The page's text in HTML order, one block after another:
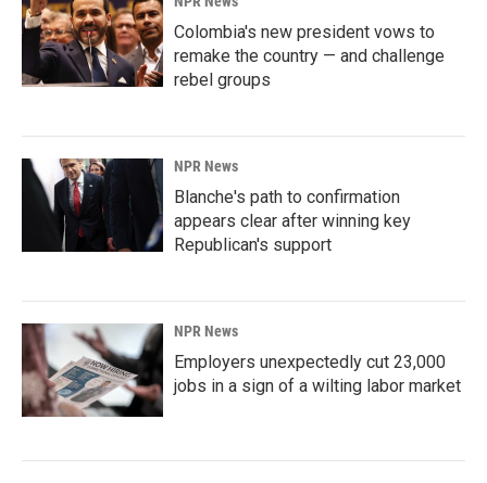
Colombia's new president vows to
remake the country — and challenge
rebel groups
NPR News
Blanche's path to confirmation
appears clear after winning key
Republican's support
NPR News
Employers unexpectedly cut 23,000
jobs in a sign of a wilting labor market